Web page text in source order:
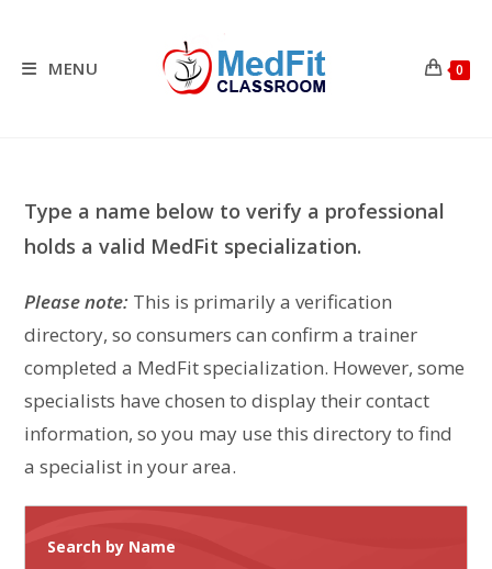
contentMENU 0
Type a name below to verify a professional
holds a valid MedFit specialization.
Please note: This is primarily a verification
directory, so consumers can confirm a trainer
completed a MedFit specialization. However, some
specialists have chosen to display their contact
information, so you may use this directory to find
a specialist in your area.
Search by Name